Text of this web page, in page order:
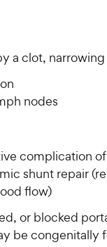
o
r
s
e
i
c
a clot, narrowing
nodes
complication of
shunt repair
flow)
or blocked
be congenitally